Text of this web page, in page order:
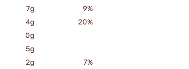
7g
9%
4g
20%
0g
5g
2g
7%